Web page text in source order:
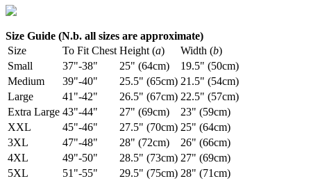
Size Guide (N.b. all sizes are approximate)
Size
To Fit Chest Height (a) Width (b)
Small
37"-38" 25" (64cm)
19.5" (50cm)
Medium
39"-40" 25.5" (65cm) 21.5" (54cm)
Large
41"-42" 26.5" (67cm) 22.5" (57cm)
Extra Large 43"-44" 27" (69cm)
23" (59cm)
XXL
45"-46" 27.5" (70cm) 25" (64cm)
3XL
47"-48" 28" (72cm)
26" (66cm)
4XL
49"-50" 28.5" (73cm) 27" (69cm)
5XL
51"-55" 29.5" (75cm) 28" (71cm)